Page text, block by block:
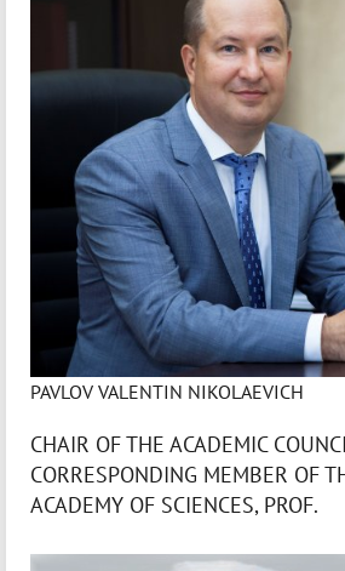
PAVLOV VALENTIN NIKOLAEVICH
CHAIR OF THE ACADEMIC
CORRESPONDING MEMBER OF
ACADEMY OF SCIENCES, PROF.